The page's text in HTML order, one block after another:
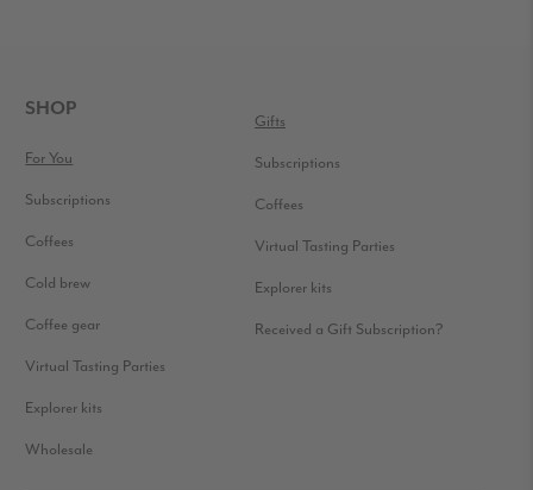
FOOTER
SHOP
For You
Subscriptions
Coffees
Cold brew
Coffee gear
Virtual Tasting Parties
Explorer kits
Wholesale
Gifts
Subscriptions
Coffees
Virtual Tasting Parties
Explorer kits
Received a Gift Subscription?